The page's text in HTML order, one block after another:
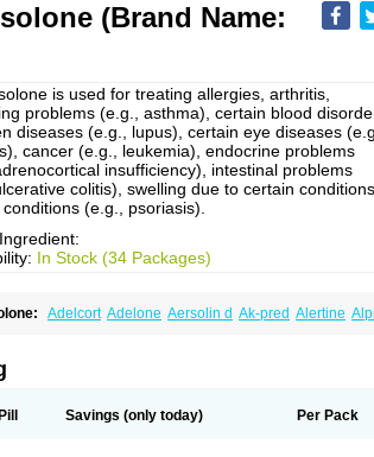
(Brand Name:
is used for treating allergies, arthritis,
problems (e.g., asthma), certain blood
diseases (e.g., lupus), certain eye diseases
cancer (e.g., leukemia), endocrine problems
insufficiency), intestinal problems
colitis), swelling due to certain conditions,
(e.g., psoriasis).
In Stock (34 Packages)
Adelcort Adelone Aersolin d Ak-pred Alertine
Lygal Mecortolon Mediasolone Meprisolon
Savings (only today) Per Pack